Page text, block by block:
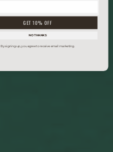
GET 10% OFF
NO THANKS
By signing up, you agree to receive email marketing.